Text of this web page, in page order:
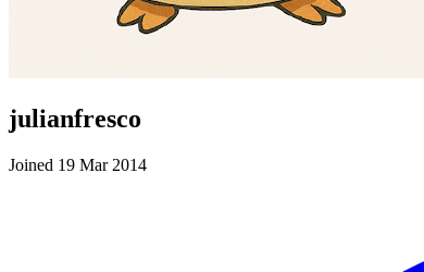
julianfresco
Joined 19 Mar 2014